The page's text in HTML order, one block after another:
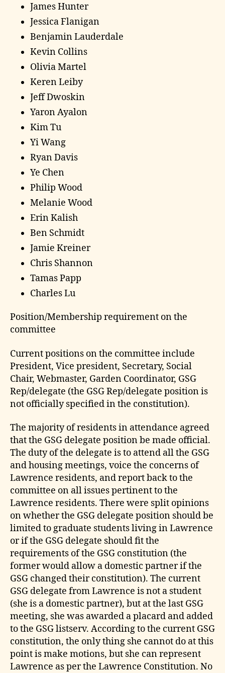
James Hunter
Jessica Flanigan
Benjamin Lauderdale
Kevin Collins
Olivia Martel
Keren Leiby
Jeff Dwoskin
Yaron Ayalon
Kim Tu
Yi Wang
Ryan Davis
Ye Chen
Philip Wood
Melanie Wood
Erin Kalish
Ben Schmidt
Jamie Kreiner
Chris Shannon
Tamas Papp
Charles Lu
Position/Membership requirement on the
committee
Current positions on the committee include
President, Vice president, Secretary, Social
Chair, Webmaster, Garden Coordinator, GSG
Rep/delegate (the GSG Rep/delegate position is
not officially specified in the constitution).
The majority of residents in attendance agreed
that the GSG delegate position be made official.
The duty of the delegate is to attend all the GSG
and housing meetings, voice the concerns of
Lawrence residents, and report back to the
committee on all issues pertinent to the
Lawrence residents. There were split opinions
on whether the GSG delegate position should be
limited to graduate students living in Lawrence
or if the GSG delegate should fit the
requirements of the GSG constitution (the
former would allow a domestic partner if the
GSG changed their constitution). The current
GSG delegate from Lawrence is not a student
(she is a domestic partner), but at the last GSG
meeting, she was awarded a placard and added
to the GSG listserv. According to the current GSG
constitution, the only thing she cannot do at this
point is make motions, but she can represent
Lawrence as per the Lawrence Constitution. No